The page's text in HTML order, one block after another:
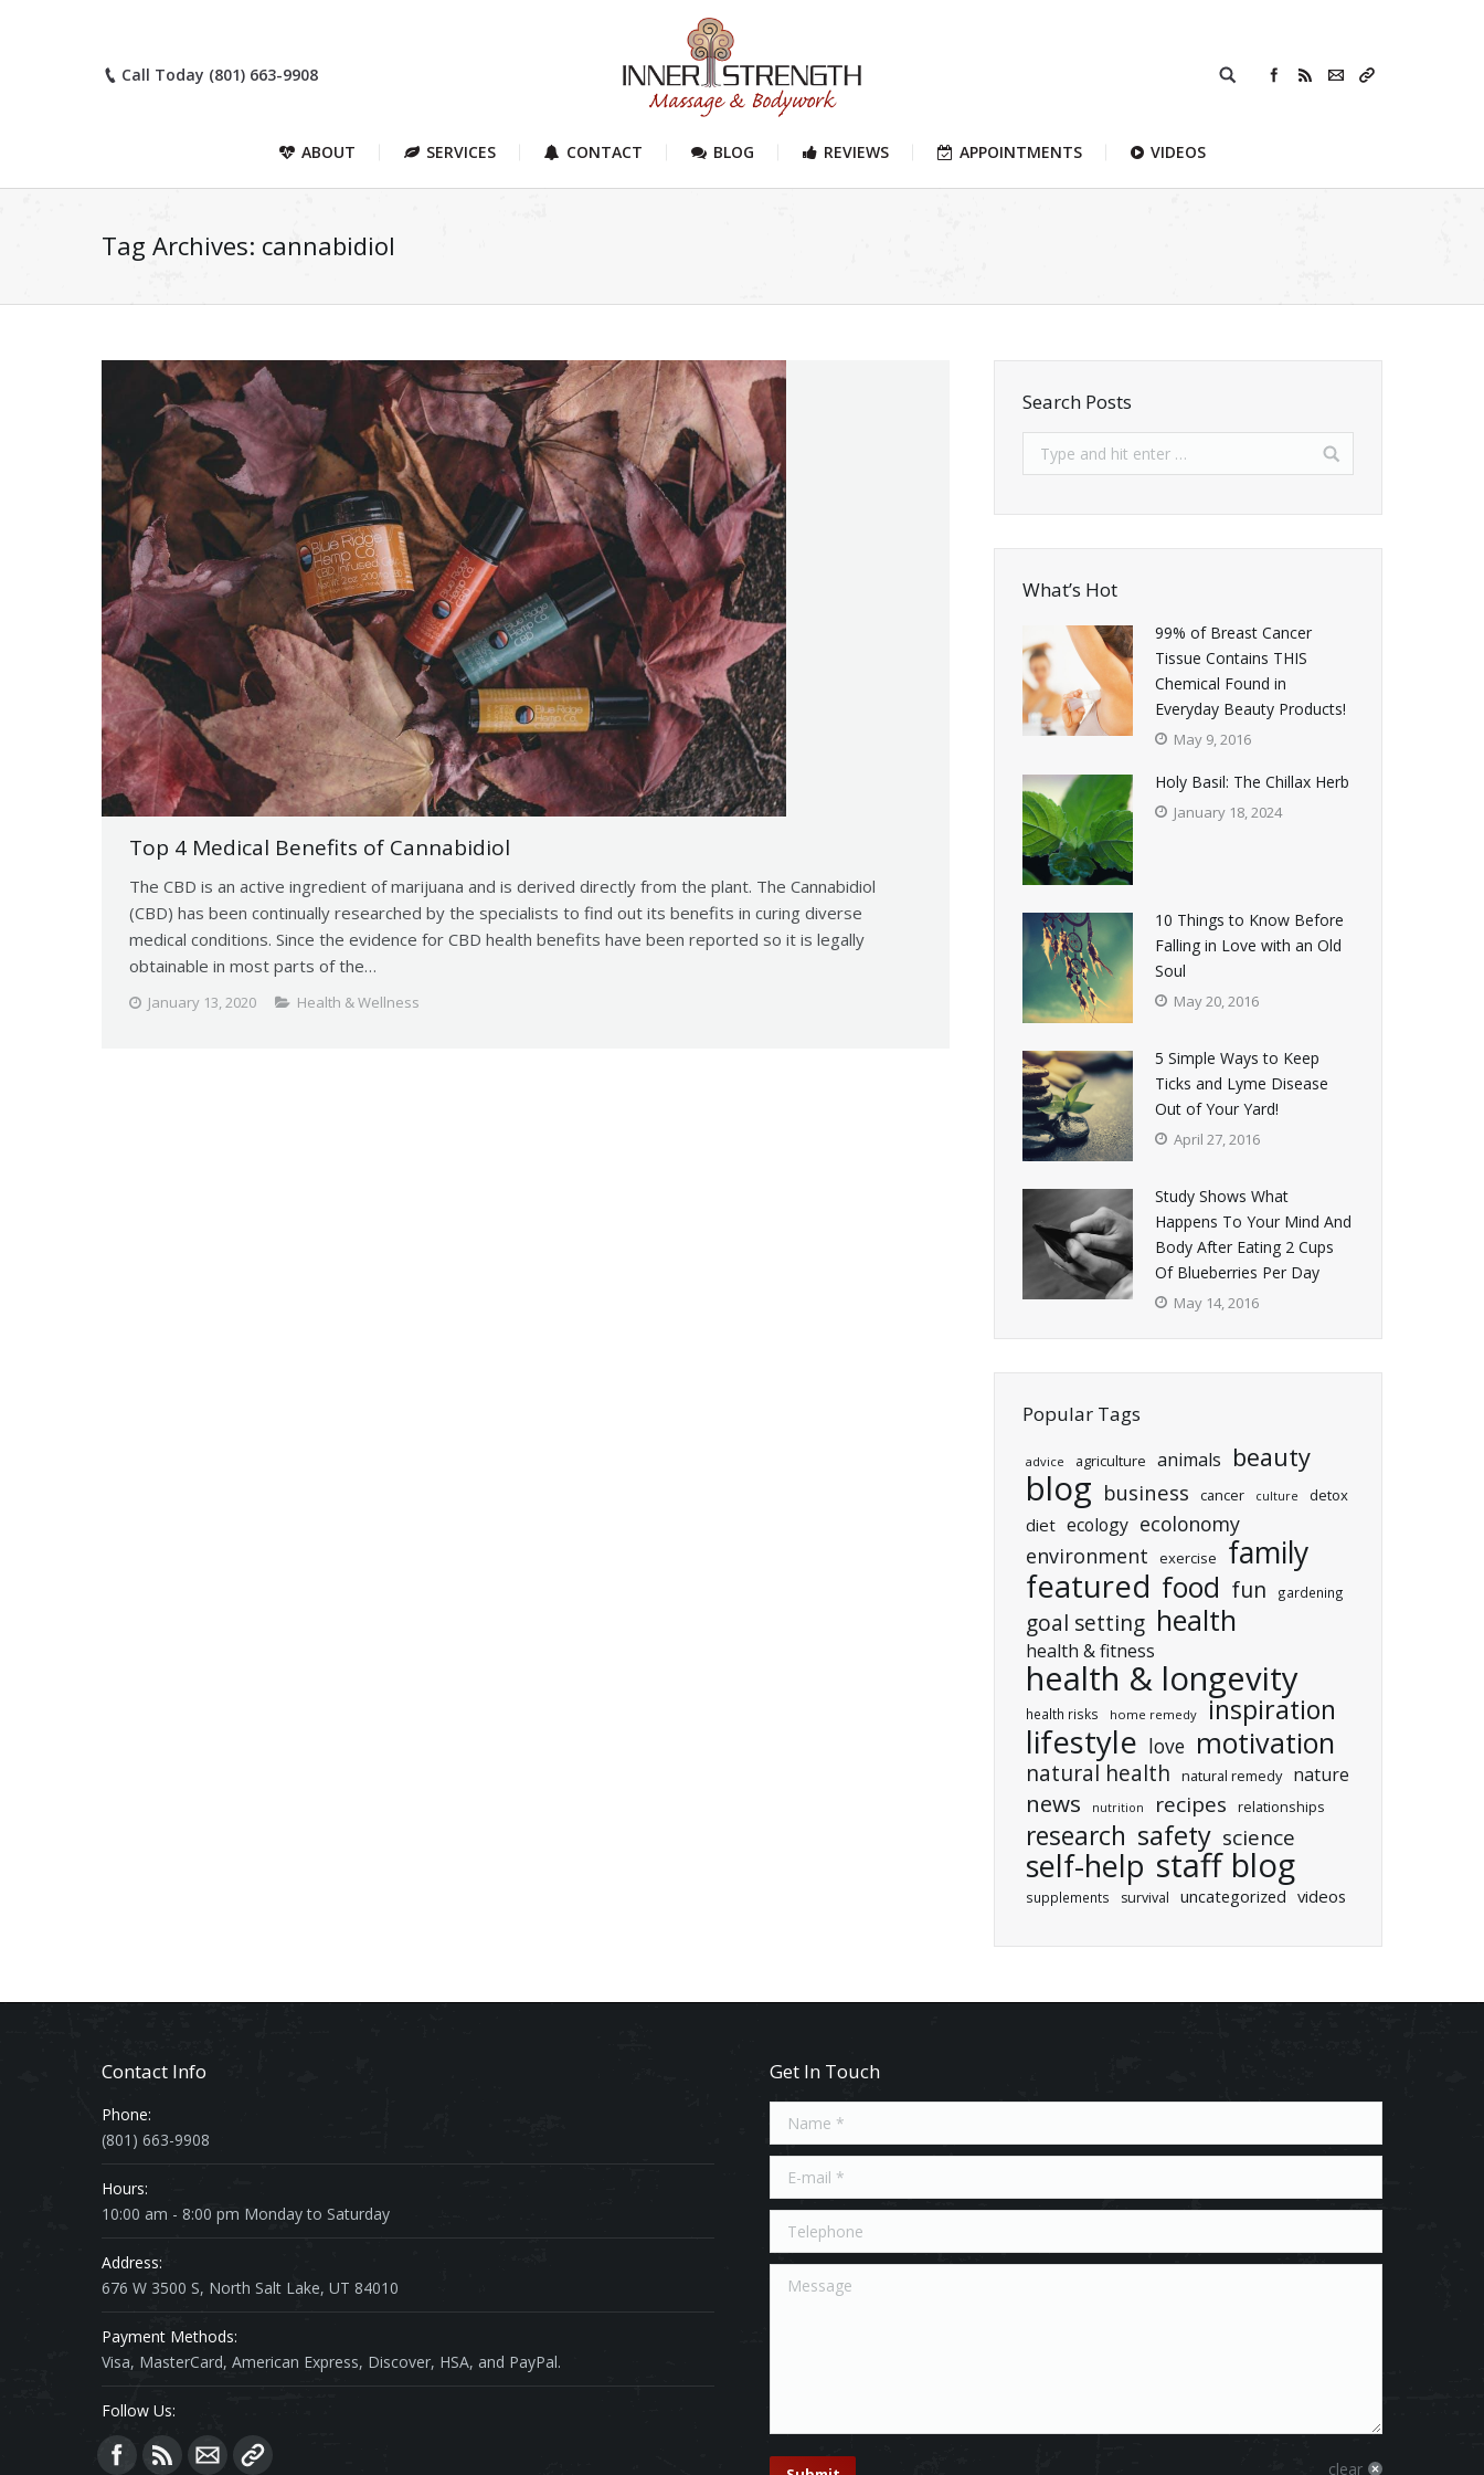
Call Today (801) 663-9908
ABOUT SERVICES CONTACT BLOG REVIEWS APPOINTMENTS VIDEOS
Tag Archives: cannabidiol
Top 4 Medical Benefits of Cannabidiol
The CBD is an active ingredient of marijuana and is derived directly from the plant. The Cannabidiol
(CBD) has been continually researched by the specialists to find out its benefits in curing diverse
medical conditions. Since the evidence for CBD health benefits have been reported so it is legally
obtainable in most parts of the…
January 13, 2020 Health & Wellness
Search Posts
What’s Hot
99% of Breast Cancer
Tissue Contains THIS
Chemical Found in
Everyday Beauty Products!
May 9, 2016
Holy Basil: The Chillax Herb
January 18, 2024
10 Things to Know Before
Falling in Love with an Old
Soul
May 20, 2016
5 Simple Ways to Keep
Ticks and Lyme Disease
Out of Your Yard!
April 27, 2016
Study Shows What
Happens To Your Mind And
Body After Eating 2 Cups
Of Blueberries Per Day
May 14, 2016
Popular Tags
advice agriculture animals beauty
blog business cancer culture detox
diet ecology ecolonomy
environment
exercise family
featured food fun gardening
goal setting health
health & fitness
health & longevity
health risks home remedy inspiration
lifestyle love motivation
natural health natural remedy nature
news nutrition recipes relationships
research safety science
self-help staff blog
supplements survival uncategorized videos
Contact Info
Phone:
(801) 663-9908
Hours:
10:00 am - 8:00 pm Monday to Saturday
Address:
676 W 3500 S, North Salt Lake, UT 84010
Payment Methods:
Visa, MasterCard, American Express, Discover, HSA, and PayPal.
Follow Us:
Find us on:
Get In Touch
Name *
E-mail *
Telephone
Message
clear